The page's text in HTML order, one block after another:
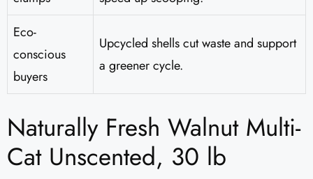
Eco-
conscious
buyers
Upcycled shells cut waste and support
a greener cycle.
Naturally Fresh Walnut Multi-
Cat Unscented, 30 lb